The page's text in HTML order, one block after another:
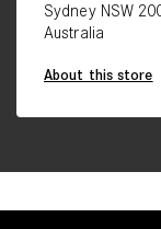
Sydney NSW
Australia
About this store